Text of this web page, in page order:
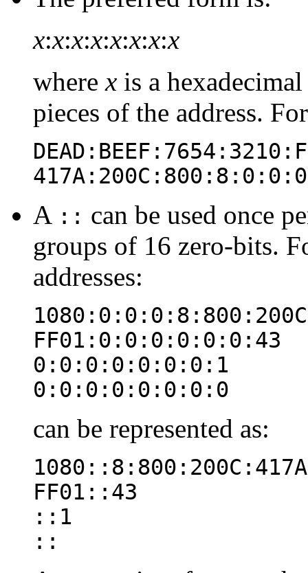
x:x:x:x:x:x:x:x
wherex is a
pieces of the address.
A :: can be used once
groups of 16 zero-bits.
addresses:
FF01:0:0:0:0:0:0:43
0:0:0:0:0:0:0:1
0:0:0:0:0:0:0:0
can be represented as:
1080::8:800:200C:417A
FF01::43
::1
::